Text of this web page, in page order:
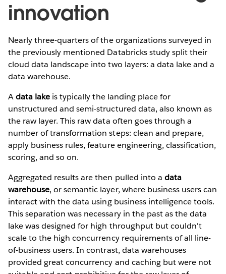
innovation
Nearly three-quarters of the organizations surveyed in
the previously mentioned Databricks study split their
cloud data landscape into two layers: a data lake and a
data warehouse.
Adata lake is typically the landing place for
unstructured and semi-structured data, also known as
the raw layer. This raw data often goes through a
number of transformation steps: clean and prepare,
apply business rules, feature engineering, classification,
scoring, and so on.
Aggregated results are then pulled into a data
warehouse, or semantic layer, where business users can
interact with the data using business intelligence tools.
This separation was necessary in the past as the data
lake was designed for high throughput but couldn't
scale to the high concurrency requirements of all line-
of-business users. In contrast, data warehouses
provided great concurrency and caching but were not